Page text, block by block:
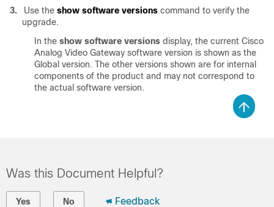
3.
Use the show software versions command to verify the
upgrade.
In the show software versions display, the current Cisco
Analog Video Gateway software version is shown as the
Global version. The other versions shown are for internal
components of the product and may not correspond to
the actual software version.
Was this Document Helpful?
Yes No Feedback